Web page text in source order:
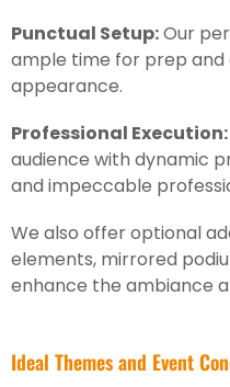
Punctual Setup:Our
ample time for prep and
appearance.
Professional Execution:
audience with dynamic
and impeccable
We also offer optional
elements, mirrored
enhance the ambiance
Ideal Themes and Event